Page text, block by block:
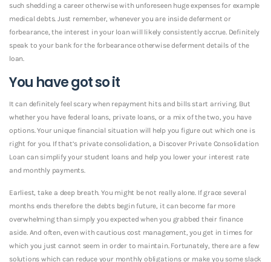
such shedding a career otherwise with unforeseen huge expenses for example
medical debts. Just remember, whenever you are inside deferment or
forbearance, the interest in your loan will likely consistently accrue. Definitely
speak to your bank for the forbearance otherwise deferment details of the
loan.
You have got so it
It can definitely feel scary when repayment hits and bills start arriving. But
whether you have federal loans, private loans, or a mix of the two, you have
options. Your unique financial situation will help you figure out which one is
right for you. If that’s private consolidation, a Discover Private Consolidation
Loan can simplify your student loans and help you lower your interest rate
and monthly payments.
Earliest, take a deep breath. You might be not really alone. If grace several
months ends therefore the debts begin future, it can become far more
overwhelming than simply you expected when you grabbed their finance
aside.And often, even with cautious cost management, you get in times for
which you just cannot seem in order to maintain. Fortunately, there are a few
solutions which can reduce your monthly obligations or make you some slack